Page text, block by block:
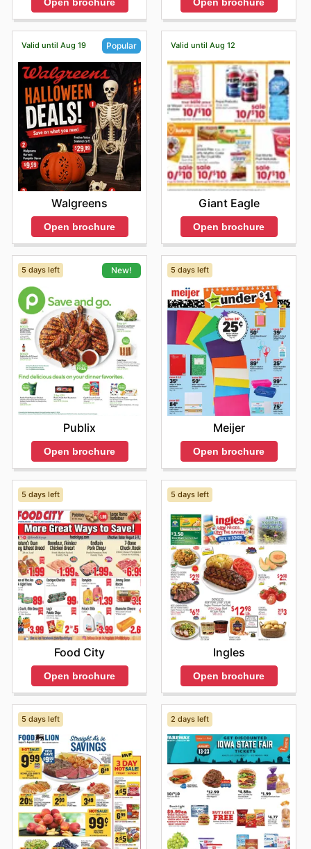
Shopping at Sentry Foods means enjoying the distinct
quality products. They frequently present special sales
and promotions from these leading brands, ensuring
customers receive outstanding value with every
purchase. They invite shoppers to explore their latest
online offerings to stay informed about exciting new
arrivals and take advantage of limited-time discounts.
Stay updated with Sentry Foods's weekly ads and enjoy
exclusive offers from top brands.
Valid until Aug 19 Popular
Walgreens
Open brochure
Valid until Aug 12
Giant Eagle
Open brochure
5 days left New!
Publix
Open brochure
5 days left
Meijer
Open brochure
5 days left
Food City
Open brochure
5 days left
Ingles
Open brochure
5 days left 2 days left